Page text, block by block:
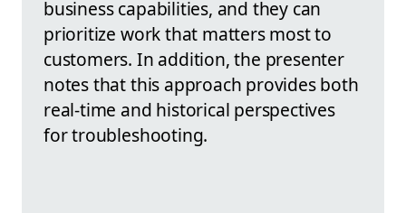
business capabilities, and they can
prioritize work that matters most to
customers. In addition, the presenter
notes that this approach provides both
real-time and historical perspectives
for troubleshooting.